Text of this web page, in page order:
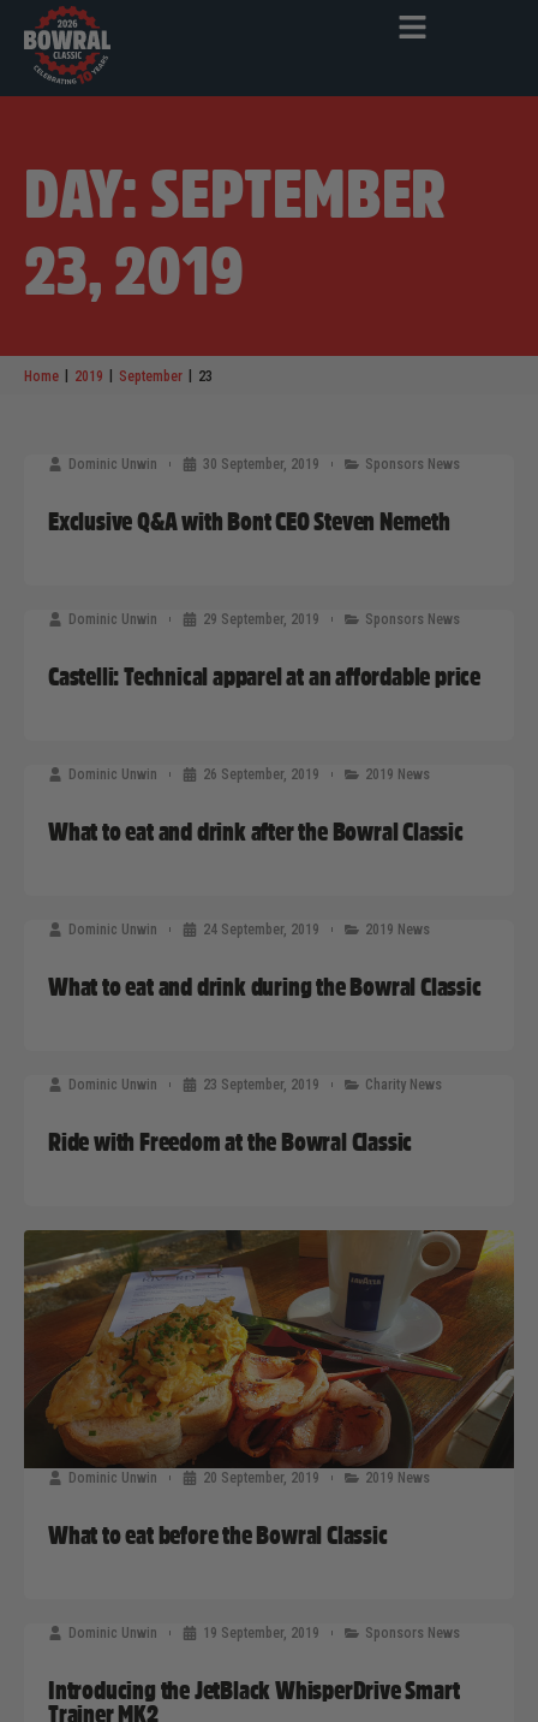
DAY: SEPTEMBER
23, 2019
Home 2019 September 23
Dominic Unwin 30 September, 2019 Sponsors News
Exclusive Q&A with Bont CEO Steven Nemeth
Dominic Unwin 29 September, 2019 Sponsors News
Castelli: Technical apparel at an affordable price
Dominic Unwin 26 September, 2019 2019 News
What to eat and drink after the Bowral Classic
Dominic Unwin 24 September, 2019 2019 News
What to eat and drink during the Bowral Classic
Dominic Unwin 23 September, 2019 Charity News
Ride with Freedom at the Bowral Classic
Dominic Unwin 20 September, 2019 2019 News
What to eat before the Bowral Classic
Dominic Unwin 19 September, 2019 Sponsors News
Introducing the JetBlack WhisperDrive Smart
Trainer MK2